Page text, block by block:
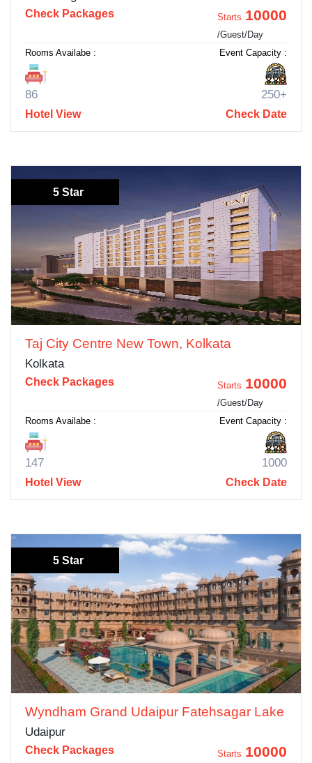
Check Packages Starts 10000
/Guest/Day
Rooms Availabe :
86
Event Capacity :
250+
Hotel View Check Date
5 Star
Taj City Centre New Town, Kolkata
Kolkata
Check Packages Starts 10000
/Guest/Day
Rooms Availabe :
147
Event Capacity :
1000
Hotel View Check Date
5 Star
Wyndham Grand Udaipur Fatehsagar Lake
Udaipur
Check Packages Starts 10000